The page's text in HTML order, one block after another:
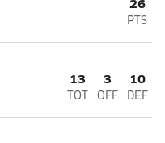
PTS
13
TOT
3
OFF
10
DEF